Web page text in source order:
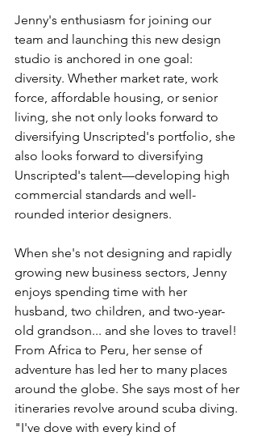
Jenny's enthusiasm for joining our
team and launching this new design
studio is anchored in one goal:
diversity. Whether market rate, work
force, affordable housing, or senior
living, she not only looks forward to
diversifying Unscripted's portfolio, she
also looks forward to diversifying
Unscripted's talent—developing high
commercial standards and well-
rounded interior designers.
When she's not designing and rapidly
growing new business sectors, Jenny
enjoys spending time with her
husband, two children, and two-year-
old grandson... and she loves to travel!
From Africa to Peru, her sense of
adventure has led her to many places
around the globe. She says most of her
itineraries revolve around scuba diving.
"I've dove with every kind of